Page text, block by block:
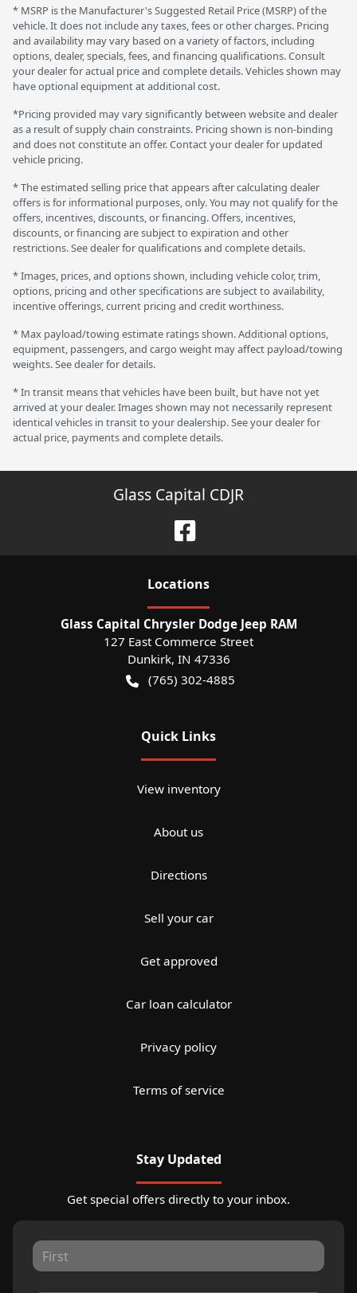
* MSRP is the Manufacturer's Suggested Retail Price (MSRP) of the
vehicle. It does not include any taxes, fees or other charges. Pricing
and availability may vary based on a variety of factors, including
options, dealer, specials, fees, and financing qualifications. Consult
your dealer for actual price and complete details. Vehicles shown may
have optional equipment at additional cost.
*Pricing provided may vary significantly between website and dealer
as a result of supply chain constraints. Pricing shown is non-binding
and does not constitute an offer. Contact your dealer for updated
vehicle pricing.
* The estimated selling price that appears after calculating dealer
offers is for informational purposes, only. You may not qualify for the
offers, incentives, discounts, or financing. Offers, incentives,
discounts, or financing are subject to expiration and other
restrictions. See dealer for qualifications and complete details.
* Images, prices, and options shown, including vehicle color, trim,
options, pricing and other specifications are subject to availability,
incentive offerings, current pricing and credit worthiness.
* Max payload/towing estimate ratings shown. Additional options,
equipment, passengers, and cargo weight may affect payload/towing
weights. See dealer for details.
* In transit means that vehicles have been built, but have not yet
arrived at your dealer. Images shown may not necessarily represent
identical vehicles in transit to your dealership. See your dealer for
actual price, payments and complete details.
Glass Capital CDJR
Locations
Glass Capital Chrysler Dodge Jeep RAM
127 East Commerce Street
Dunkirk, IN 47336
(765) 302-4885
Quick Links
View inventory
About us
Directions
Sell your car
Get approved
Car loan calculator
Privacy policy
Terms of service
Stay Updated
Get special offers directly to your inbox.